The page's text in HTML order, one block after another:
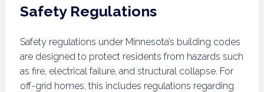
Safety Regulations
Safety regulations under Minnesota’s building codes
are designed to protect residents from hazards such
as fire, electrical failure, and structural collapse. For
off-grid homes, this includes regulations regarding